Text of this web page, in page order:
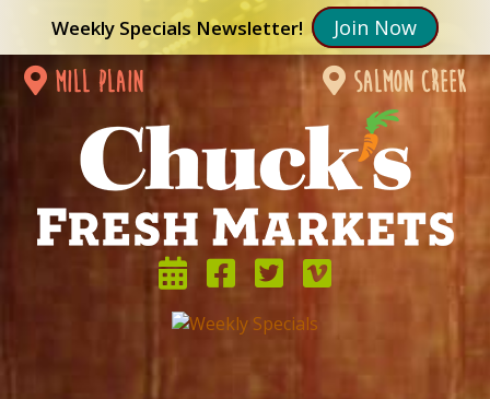
Weekly Specials Newsletter! Join Now
mill plain salmon creek